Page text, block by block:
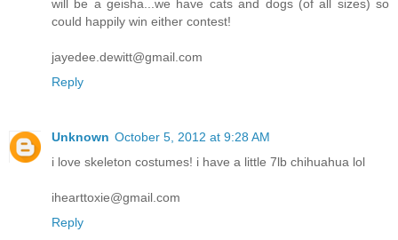
will be a geisha...we have cats and dogs (of all sizes) so
could happily win either contest!
jayedee.dewitt@gmail.com
Reply
Unknown October 5, 2012 at 9:28 AM
i love skeleton costumes! i have a little 7lb chihuahua lol
ihearttoxie@gmail.com
Reply